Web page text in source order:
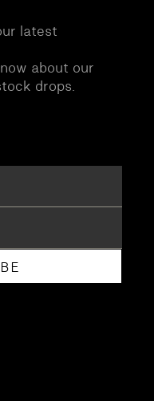
latest
about our
drops.